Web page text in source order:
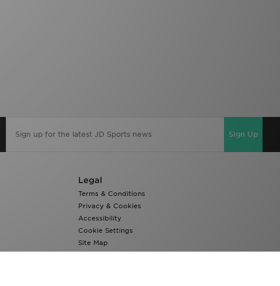
Sign Up
Legal
Terms & Conditions
Privacy & Cookies
Accessibility
Cookie Settings
Site Map
Modern Slavery Report